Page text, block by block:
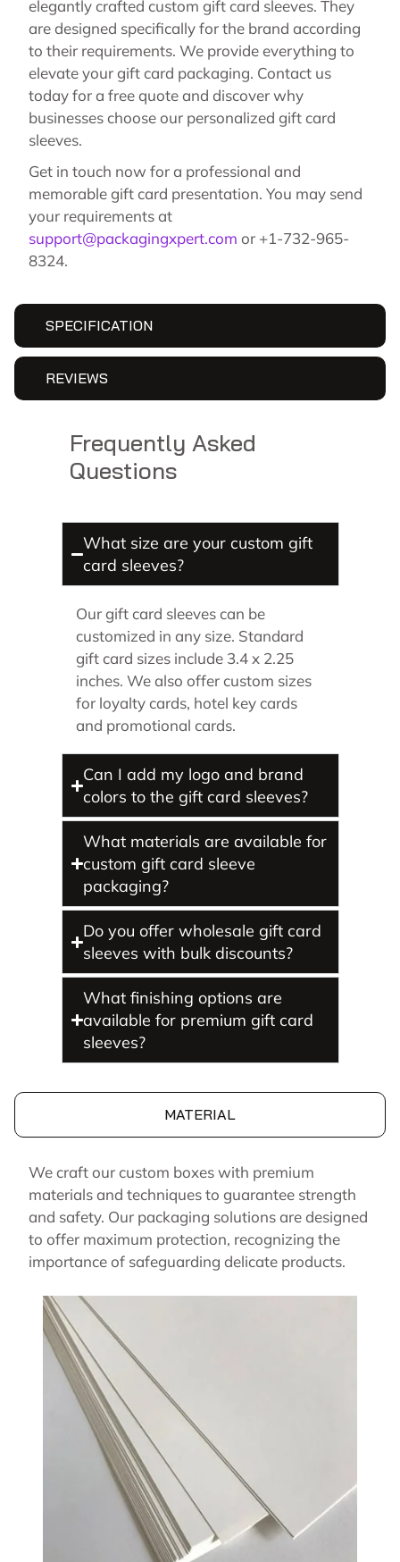
SPECIFICATION
REVIEWS
elegantly crafted custom gift card sleeves. They
are designed specifically for the brand according
to their requirements. We provide everything to
elevate your gift card packaging. Contact us
today for a free quote and discover why
businesses choose our personalized gift card
sleeves.
Get in touch now for a professional and
memorable gift card presentation. You may send
your requirements at
support@packagingxpert.com or +1-732-965-
8324.
Frequently Asked
Questions
What size are your custom gift
card sleeves?
Our gift card sleeves can be
customized in any size. Standard
gift card sizes include 3.4 x 2.25
inches. We also offer custom sizes
for loyalty cards, hotel key cards
and promotional cards.
Can I add my logo and brand
colors to the gift card sleeves?
What materials are available for
custom gift card sleeve
packaging?
Do you offer wholesale gift card
sleeves with bulk discounts?
What finishing options are
available for premium gift card
sleeves?
MATERIAL
We craft our custom boxes with premium
materials and techniques to guarantee strength
and safety. Our packaging solutions are designed
to offer maximum protection, recognizing the
importance of safeguarding delicate products.